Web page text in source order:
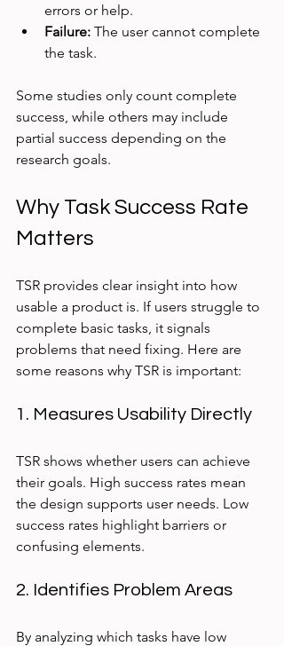
errors or help.
Failure: The user cannot complete
the task.
Some studies only count complete
success, while others may include
partial success depending on the
research goals.
Why Task Success Rate
Matters
TSR provides clear insight into how
usable a product is. If users struggle to
complete basic tasks, it signals
problems that need fixing. Here are
some reasons why TSR is important:
1. Measures Usability Directly
TSR shows whether users can achieve
their goals. High success rates mean
the design supports user needs. Low
success rates highlight barriers or
confusing elements.
2. Identifies Problem Areas
By analyzing which tasks have low